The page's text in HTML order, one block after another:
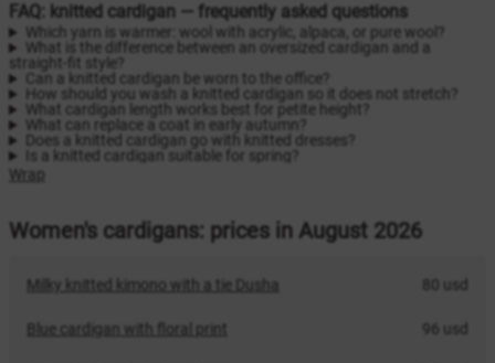
FAQ: knitted cardigan — frequently asked questions
Which yarn is warmer: wool with acrylic, alpaca, or pure wool?
What is the difference between an oversized cardigan and a
straight-fit style?
Can a knitted cardigan be worn to the office?
How should you wash a knitted cardigan so it does not stretch?
What cardigan length works best for petite height?
What can replace a coat in early autumn?
Does a knitted cardigan go with knitted dresses?
Is a knitted cardigan suitable for spring?
Wrap
Women's cardigans: prices in August 2026
Milky knitted kimono with a tie Dusha 80 usd
Blue cardigan with floral print 96 usd